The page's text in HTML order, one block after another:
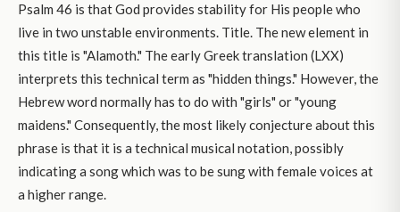
Psalm 46 is that God provides stability for His people who
live in two unstable environments. Title. The new element in
this title is "Alamoth." The early Greek translation (LXX)
interprets this technical term as "hidden things." However, the
Hebrew word normally has to do with "girls" or "young
maidens." Consequently, the most likely conjecture about this
phrase is that it is a technical musical notation, possibly
indicating a song which was to be sung with female voices at
a higher range.